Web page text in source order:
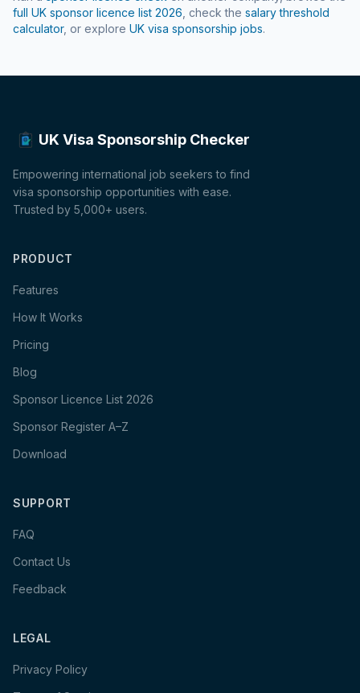
full UK sponsor licence list 2026 , check the salary threshold
calculator, or explore UK visa sponsorship jobs.
UK Visa Sponsorship Checker
Empowering international job seekers to find
visa sponsorship opportunities with ease.
Trusted by 5,000+ users.
PRODUCT
Features
How It Works
Pricing
Blog
Sponsor Licence List 2026
Sponsor Register A–Z
Download
SUPPORT
FAQ
Contact Us
Feedback
LEGAL
Privacy Policy